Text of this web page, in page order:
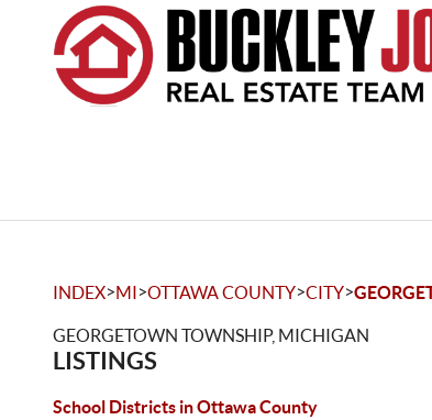
INDEX>MI>OTTAWA COUNTY>CITY>
GEORGETOWN TOWNSHIP, MICHIGAN
LISTINGS
School Districts in Ottawa County